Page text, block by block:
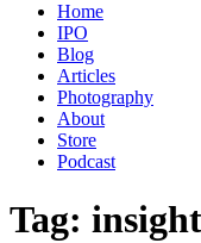
Home
IPO
Blog
Articles
Photography
About
Store
Podcast
Tag: